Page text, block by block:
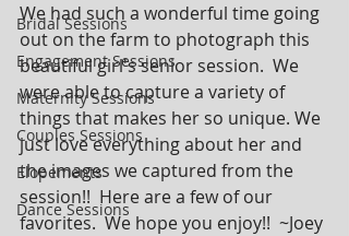
Bridal Sessions
Engagement Sessions
Maternity Sessions
Couples Sessions
Elopements
Dance Sessions
We had such a wonderful time going
out on the farm to photograph this
beautiful girl's senior session.  We
were able to capture a variety of
things that makes her so unique. We
just love everything about her and
the images we captured from the
session!!  Here are a few of our
favorites.  We hope you enjoy!!  ~Joey